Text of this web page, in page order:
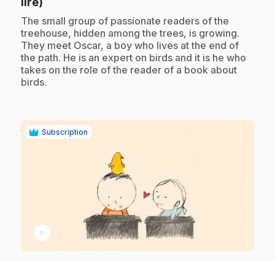
.The small group of passionate readers of the
treehouse, hidden among the trees, is growing.
They meet Oscar, a boy who lives at the end of
the path. He is an expert on birds and it is he who
takes on the role of the reader of a book about
birds.
Subscription
play_circle